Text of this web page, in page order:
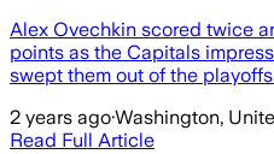
Alex Ovechkin scored twice
points as the Capitals
swept them out of the
2 years ago·Washington,
Read Full Article